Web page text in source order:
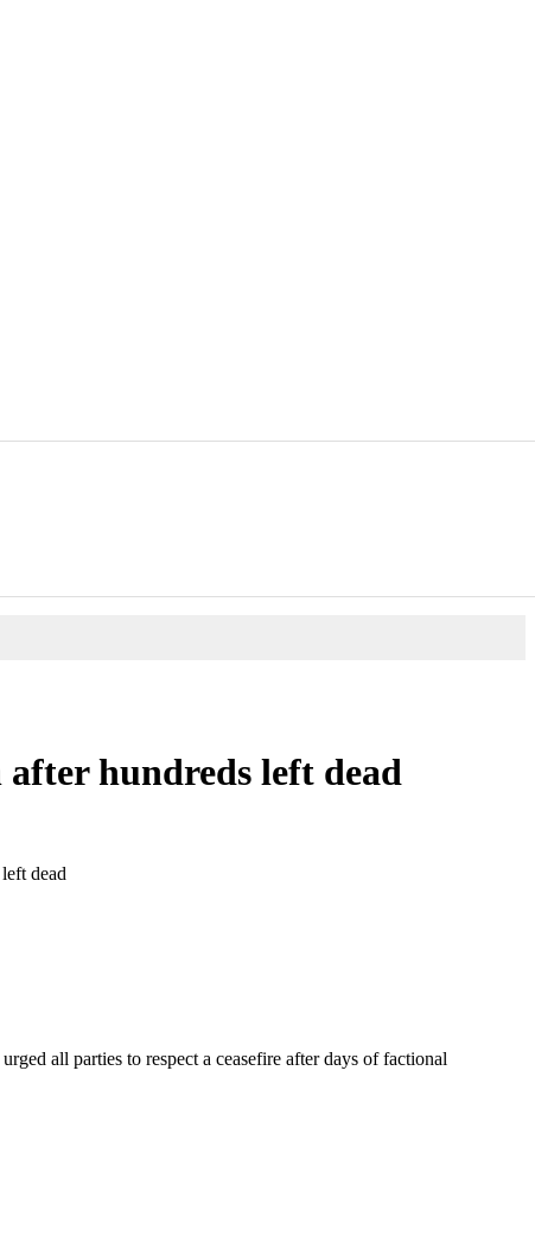
after hundreds left dead
dead
all parties to respect a ceasefire after days of factional